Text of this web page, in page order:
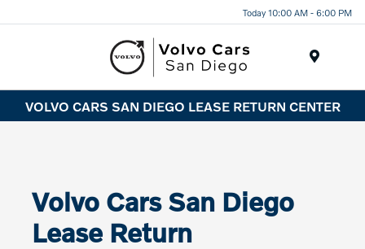
Today 10:00 AM - 6:00 PM
VOLVO CARS SAN DIEGO LEASE RETURN CENTER
Volvo Cars San Diego
Lease Return